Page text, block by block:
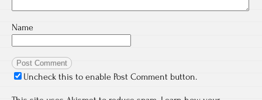
Name
Uncheck this to enable Post Comment button.